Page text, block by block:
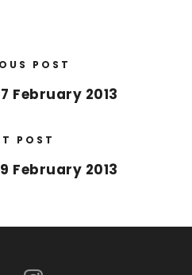
POST
February 2013
POST
February 2013